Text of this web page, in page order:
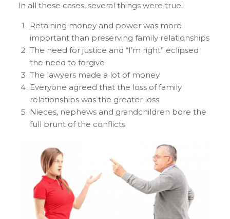
In all these cases, several things were true:
Retaining money and power was more
important than preserving family relationships
The need for justice and “I’m right” eclipsed
the need to forgive
The lawyers made a lot of money
Everyone agreed that the loss of family
relationships was the greater loss
Nieces, nephews and grandchildren bore the
full brunt of the conflicts